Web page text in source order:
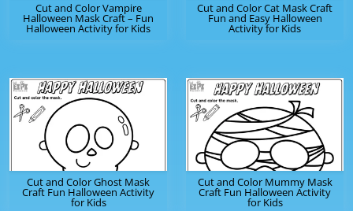
Cut and Color Vampire
Halloween Mask Craft – Fun
Halloween Activity for Kids
Cut and Color Cat Mask Craft
Fun and Easy Halloween
Activity for Kids
Cut and Color Ghost Mask
Craft Fun Halloween Activity
for Kids
Cut and Color Mummy Mask
Craft Fun Halloween Activity
for Kids